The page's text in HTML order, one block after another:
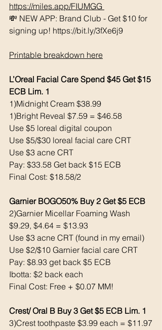
https://miles.app/FIUMGG
💸 NEW APP: Brand Club - Get $10 for
signing up! https://bit.ly/3fXe6j9
Printable breakdown here
L’Oreal Facial Care Spend $45 Get $15
ECB Lim. 1
1)Midnight Cream $38.99
1)Bright Reveal $7.59 = $46.58
Use $5 loreal digital coupon
Use $5/$30 loreal facial care CRT
Use $3 acne CRT
Pay: $33.58 Get back $15 ECB
Final Cost: $18.58/2
Garnier BOGO50% Buy 2 Get $5 ECB
2)Garnier Micellar Foaming Wash
$9.29, $4.64 = $13.93
Use $3 acne CRT (found in my email)
Use $2/$10 Garnier facial care CRT
Pay: $8.93 get back $5 ECB
Ibotta: $2 back each
Final Cost: Free + $0.07 MM!
Crest/ Oral B Buy 3 Get $5 ECB Lim. 1
3)Crest toothpaste $3.99 each = $11.97